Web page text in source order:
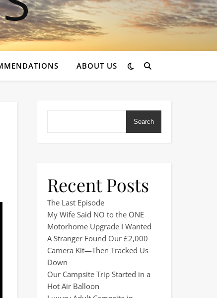
ABOUT US
I Couldn’t Relax
Search
Recent Posts
The Last Episode
My Wife Said NO to the ONE
Motorhome Upgrade I Wanted
A Stranger Found Our £2,000
Camera Kit—Then Tracked Us
Down
Our Campsite Trip Started in a
Hot Air Balloon